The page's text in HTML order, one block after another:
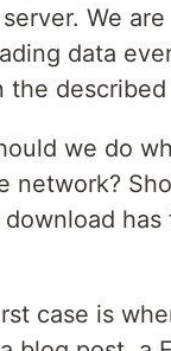
We
data
the
we do
network?
has
case is